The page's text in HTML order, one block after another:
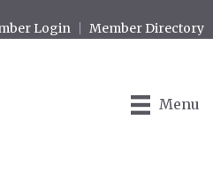
Login Member Directory
Menu